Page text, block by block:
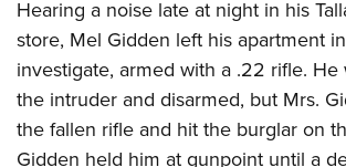
Firearm Training
NRA Marksmanship Qualification Program
NRA Training Course Catalog
Women On Target® Instructional Shooting
Become An NRA Instructor
Youth Education Summit
Adventure Camp
Youth Hunter Education Challenge
Youth Wildlife Art Contest
Hearing a noise late at night in his
store, Mel Gidden left his apartment
investigate, armed with a .22 rifle.
the intruder and disarmed, but Mrs.
the fallen rifle and hit the burglar on
Gidden held him at gunpoint until a